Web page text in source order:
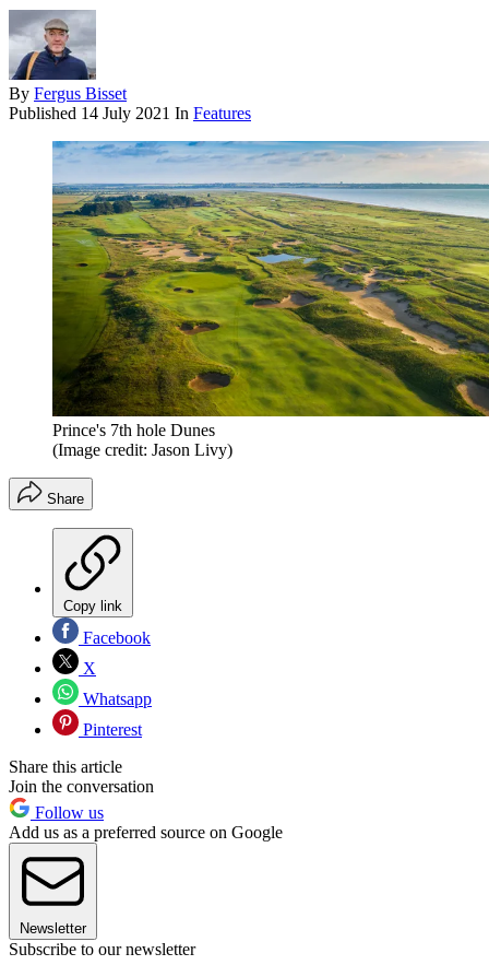
By Fergus Bisset
Published 14 July 2021 In Features
Prince's 7th hole Dunes
(Image credit: Jason Livy)
Share
Copy link
Facebook
X
Whatsapp
Pinterest
Share this article
Join the conversation
Follow us
Add us as a preferred source on Google
Newsletter
Subscribe to our newsletter